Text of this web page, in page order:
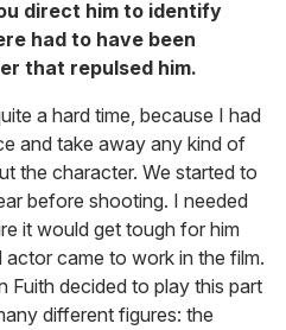
direct him to identify
had to have been
that repulsed him.
a hard time, because I had
and take away any kind of
the character. We started to
before shooting. I needed
it would get tough for him
came to work in the film.
Fuith decided to play this part
different figures: the